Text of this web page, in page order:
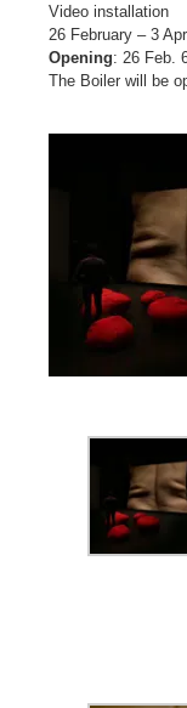
Video installation
26 February – 3
Opening: 26 Feb.
The Boiler will be